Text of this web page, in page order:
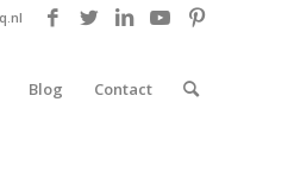
Blog Contact